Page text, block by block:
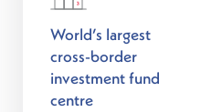
World’s largest
cross-border
investment fund
centre